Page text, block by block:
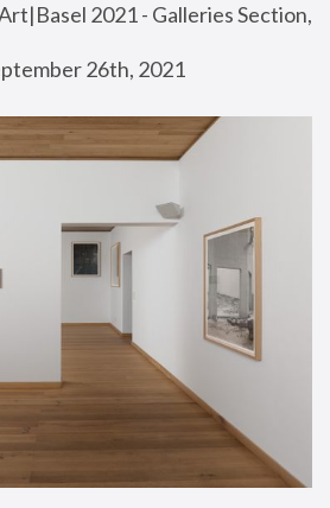
2021 - Galleries Section,
26th, 2021